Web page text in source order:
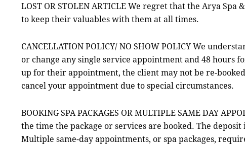
LOST OR STOLEN ARTICLE We regret that the Arya
to keep their valuables with them at all times.
CANCELLATION POLICY/ NO SHOW POLICY We
or change any single service appointment and 48 hours
up for their appointment, the client may not be re-
cancel your appointment due to special circumstances.
BOOKING SPA PACKAGES OR MULTIPLE SAME DAY
the time the package or services are booked. The
Multiple same-day appointments, or spa packages,